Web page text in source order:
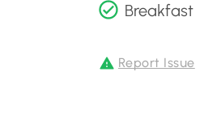
Breakfast
Report Issue